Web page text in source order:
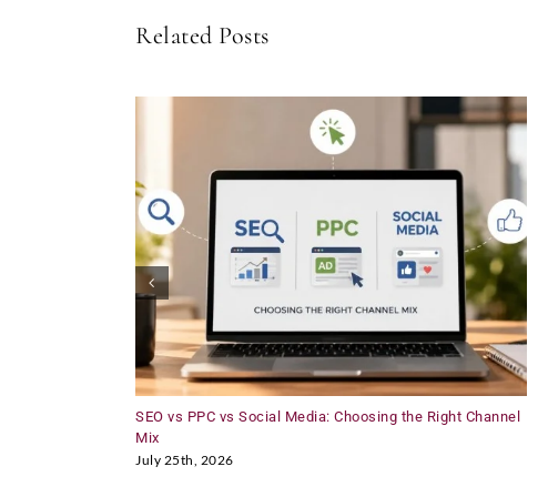
LSB
Related Posts
SEO vs PPC vs Social Media: Choosing the Right Channel
Mix
July 25th, 2026